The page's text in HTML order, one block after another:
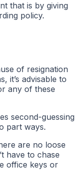
that is by giving
policy.
of resignation
it’s advisable to
any of these
second-guessing
part ways.
are no loose
have to chase
office keys or